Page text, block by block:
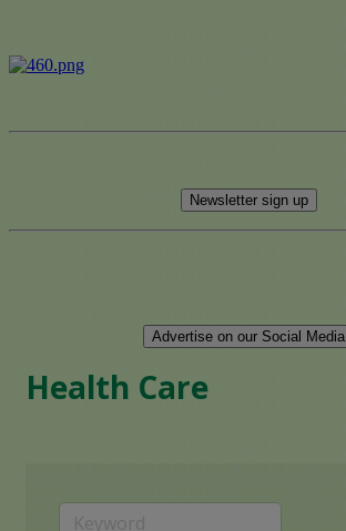
Newsletter sign up
Advertise on our Social Media
Health Care